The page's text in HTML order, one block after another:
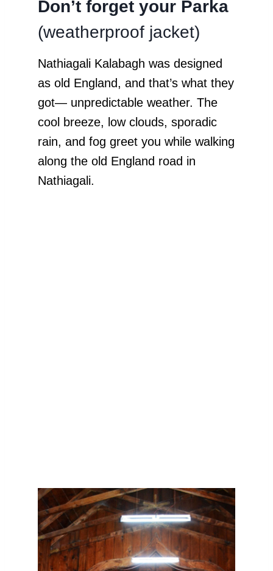
Don’t forget your Parka
(weatherproof jacket)
Nathiagali Kalabagh was designed
as old England, and that’s what they
got— unpredictable weather. The
cool breeze, low clouds, sporadic
rain, and fog greet you while walking
along the old England road in
Nathiagali.